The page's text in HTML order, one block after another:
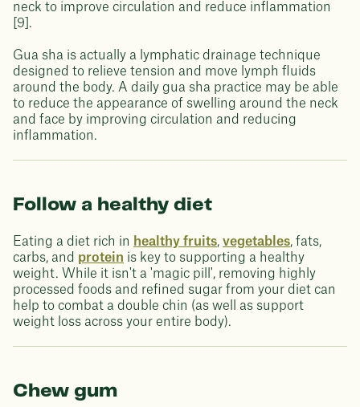
neck to improve circulation and reduce inflammation
[9].
Gua sha is actually a lymphatic drainage technique
designed to relieve tension and move lymph fluids
around the body. A daily gua sha practice may be able
to reduce the appearance of swelling around the neck
and face by improving circulation and reducing
inflammation.
Follow a healthy diet
Eating a diet rich in healthy fruits, vegetables, fats,
carbs, and protein is key to supporting a healthy
weight. While it isn't a 'magic pill', removing highly
processed foods and refined sugar from your diet can
help to combat a double chin (as well as support
weight loss across your entire body).
Chew gum